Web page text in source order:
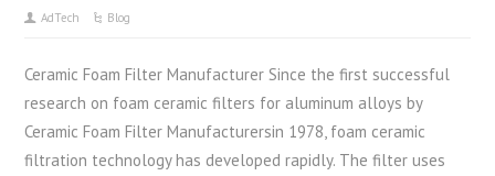
AdTech Blog
Ceramic Foam Filter Manufacturer Since the first successful
research on foam ceramic filters for aluminum alloys by
Ceramic Foam Filter Manufacturersin 1978, foam ceramic
filtration technology has developed rapidly. The filter uses